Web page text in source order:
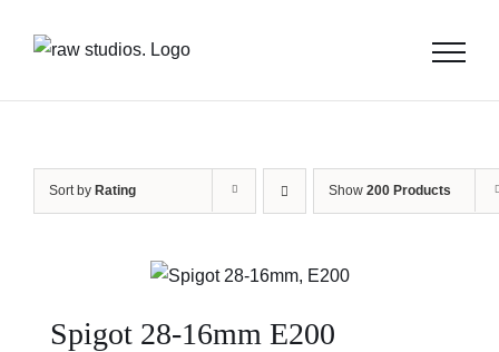
Sort by Rating Show 200 Products
Spigot 28-16mm E200